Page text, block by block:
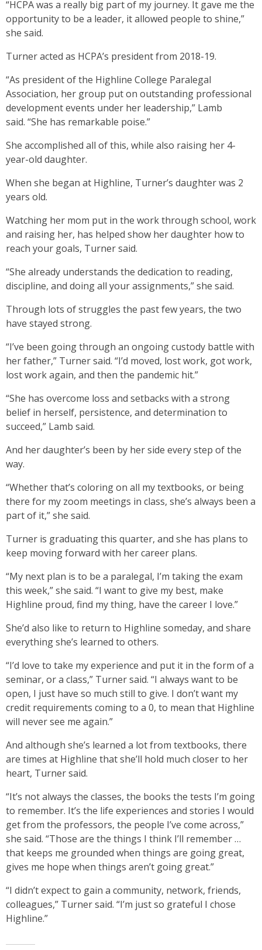
“HCPA was a really big part of my journey. It gave me the
opportunity to be a leader, it allowed people to shine,”
she said.
Turner acted as HCPA’s president from 2018-19.
“As president of the Highline College Paralegal
Association, her group put on outstanding professional
development events under her leadership,” Lamb
said. “She has remarkable poise.”
She accomplished all of this, while also raising her 4-
year-old daughter.
When she began at Highline, Turner’s daughter was 2
years old.
Watching her mom put in the work through school, work
and raising her, has helped show her daughter how to
reach your goals, Turner said.
“She already understands the dedication to reading,
discipline, and doing all your assignments,” she said.
Through lots of struggles the past few years, the two
have stayed strong.
“I’ve been going through an ongoing custody battle with
her father,” Turner said. “I’d moved, lost work, got work,
lost work again, and then the pandemic hit.”
“She has overcome loss and setbacks with a strong
belief in herself, persistence, and determination to
succeed,” Lamb said.
And her daughter’s been by her side every step of the
way.
“Whether that’s coloring on all my textbooks, or being
there for my zoom meetings in class, she’s always been a
part of it,” she said.
Turner is graduating this quarter, and she has plans to
keep moving forward with her career plans.
“My next plan is to be a paralegal, I’m taking the exam
this week,” she said. “I want to give my best, make
Highline proud, find my thing, have the career I love.”
She’d also like to return to Highline someday, and share
everything she’s learned to others.
“I’d love to take my experience and put it in the form of a
seminar, or a class,” Turner said. “I always want to be
open, I just have so much still to give. I don’t want my
credit requirements coming to a 0, to mean that Highline
will never see me again.”
And although she’s learned a lot from textbooks, there
are times at Highline that she’ll hold much closer to her
heart, Turner said.
“It’s not always the classes, the books the tests I’m going
to remember. It’s the life experiences and stories I would
get from the professors, the people I’ve come across,”
she said. “Those are the things I think I’ll remember …
that keeps me grounded when things are going great,
gives me hope when things aren’t going great.”
“I didn’t expect to gain a community, network, friends,
colleagues,” Turner said. “I’m just so grateful I chose
Highline.”